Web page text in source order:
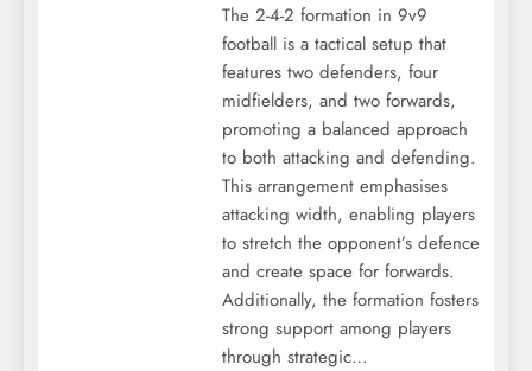
The 2-4-2 formation in 9v9
football is a tactical setup that
features two defenders, four
midfielders, and two forwards,
promoting a balanced approach
to both attacking and defending.
This arrangement emphasises
attacking width, enabling players
to stretch the opponent’s defence
and create space for forwards.
Additionally, the formation fosters
strong support among players
through strategic…